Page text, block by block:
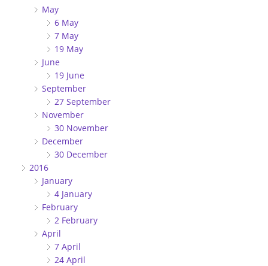
May
6 May
7 May
19 May
June
19 June
September
27 September
November
30 November
December
30 December
2016
January
4 January
February
2 February
April
7 April
24 April